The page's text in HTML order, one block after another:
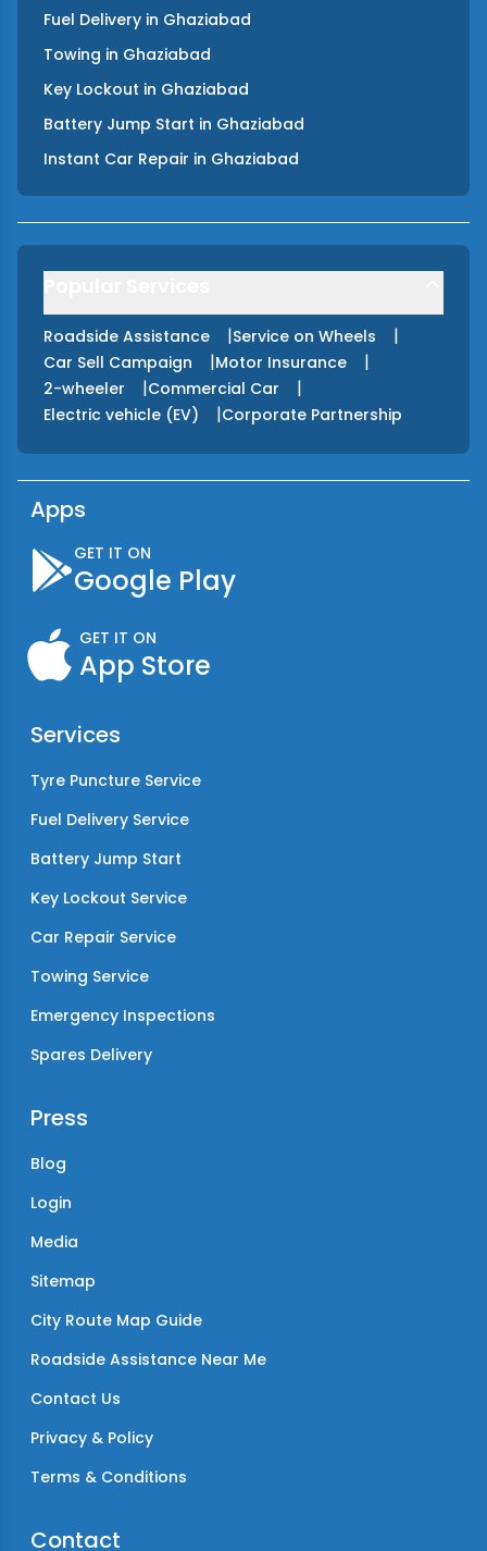
Fuel Delivery in Ghaziabad
Towing in Ghaziabad
Key Lockout in Ghaziabad
Battery Jump Start in Ghaziabad
Instant Car Repair in Ghaziabad
Roadside Assistance |Service on Wheels |
Car Sell Campaign |Motor Insurance |
2-wheeler |Commercial Car |
Electric vehicle (EV) |Corporate Partnership
Apps
GET IT ON
Google Play
GET IT ON
App Store
Services
Tyre Puncture Service
Fuel Delivery Service
Battery Jump Start
Key Lockout Service
Car Repair Service
Towing Service
Emergency Inspections
Spares Delivery
Press
Blog
Login
Media
Sitemap
City Route Map Guide
Roadside Assistance Near Me
Contact Us
Privacy & Policy
Terms & Conditions
Contact